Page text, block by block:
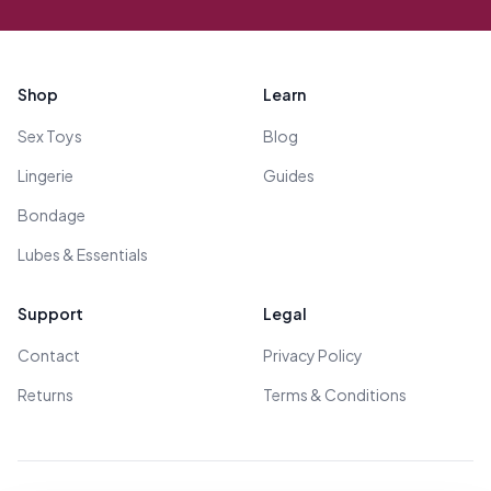
Shop
Sex Toys
Lingerie
Bondage
Lubes & Essentials
Learn
Blog
Guides
Support
Contact
Returns
Legal
Privacy Policy
Terms & Conditions